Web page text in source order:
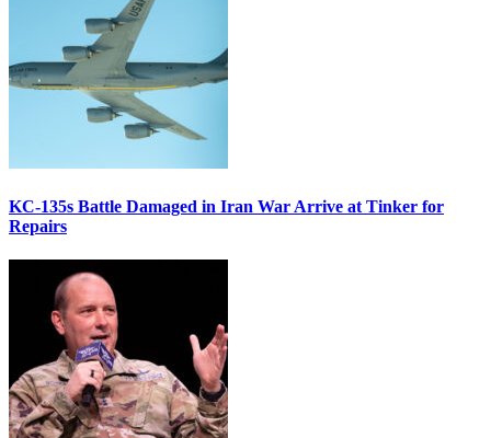
KC-135s Battle Damaged in Iran War Arrive at Tinker for
Repairs